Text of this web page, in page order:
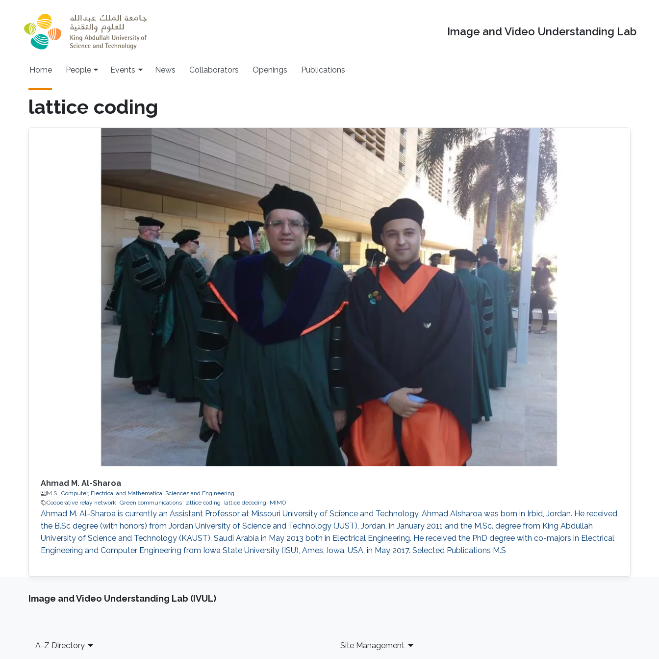
Image and Video Understanding Lab
Main navigation
Home People Events News Collaborators Openings Publications
lattice coding
Ahmad M. Al-Sharoa
M.S., Computer, Electrical and Mathematical Sciences and Engineering
Cooperative relay network Green communications lattice coding lattice decoding MIMO
Ahmad M. Al-Sharoa is currently an Assistant Professor at Missouri University of Science and Technology. Ahmad Alsharoa was born in Irbid, Jordan. He received
the B.Sc degree (with honors) from Jordan University of Science and Technology (JUST), Jordan, in January 2011 and the M.Sc. degree from King Abdullah
University of Science and Technology (KAUST), Saudi Arabia in May 2013 both in Electrical Engineering. He received the PhD degree with co-majors in Electrical
Engineering and Computer Engineering from Iowa State University (ISU), Ames, Iowa, USA, in May 2017. Selected Publications M.S
Image and Video Understanding Lab (IVUL)
Footer
A-Z Directory Site Management